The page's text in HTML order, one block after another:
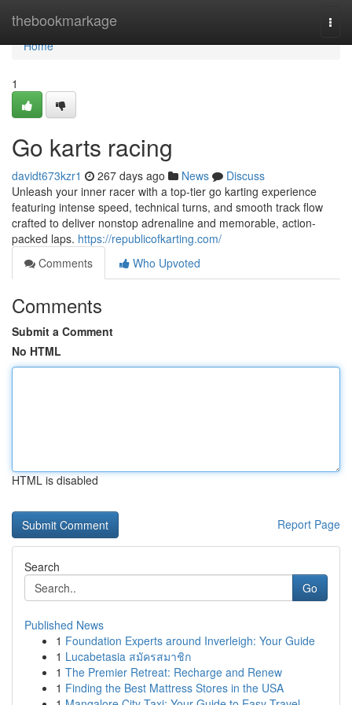
thebookmarkage
Home
Home
1
Go karts racing
davidt673kzr1 267 days ago News
Discuss
Unleash your inner racer with a top-tier go karting experience
featuring intense speed, technical turns, and smooth track flow
crafted to deliver nonstop adrenaline and memorable, action-
packed laps. https://republicofkarting.com/
Comments
Who Upvoted
Comments
Submit a Comment
No HTML
HTML is disabled
Report Page
Search
Go
Published News
1 Foundation Experts around Inverleigh: Your Guide
1 Lucabetasia สมัครสมาชิก
1 The Premier Retreat: Recharge and Renew
1 Finding the Best Mattress Stores in the USA